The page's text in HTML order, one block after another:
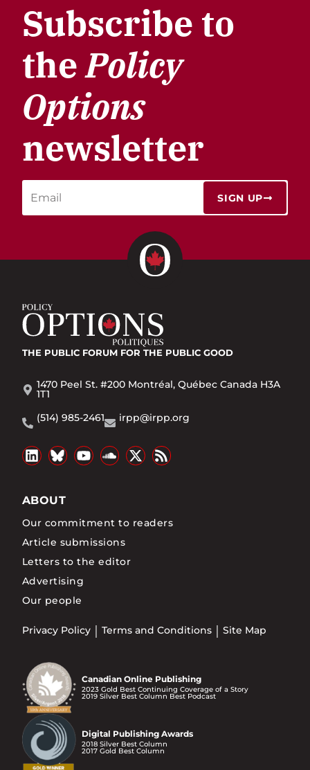
Subscribe to
thePolicy
Options
newsletter
SIGN UP
THE PUBLIC FORUM FOR THE PUBLIC GOOD
1470 Peel St. #200 Montréal, Québec Canada H3A
1T1
(514) 985-2461
irpp@irpp.org
ABOUT
Our commitment to readers
Article submissions
Letters to the editor
Advertising
Our people
Privacy Policy Terms and Conditions Site Map
Canadian Online Publishing
2023 Gold Best Continuing Coverage of a Story
2019 Silver Best Column Best Podcast
Digital Publishing Awards
2018 Silver Best Column
2017 Gold Best Column